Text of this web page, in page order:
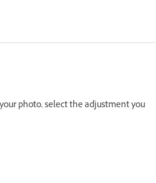
photo, select the adjustment you